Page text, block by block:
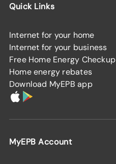
Quick Links
Internet for your home
Internet for your business
Free Home Energy Checkup
Home energy rebates
Download MyEPB app
MyEPB Account